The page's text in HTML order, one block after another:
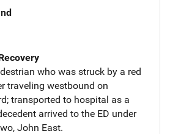
who was struck by a red
traveling westbound on
transported to hospital as a
arrived to the ED under
John East.